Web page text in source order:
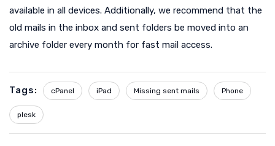
available in all devices. Additionally, we recommend that the
old mails in the inbox and sent folders be moved into an
archive folder every month for fast mail access.
Tags: cPanel iPad Missing sent mails Phone
plesk